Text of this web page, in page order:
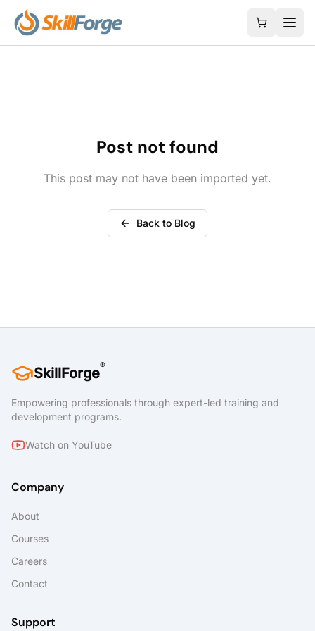
Post not found
This post may not have been imported yet.
Back to Blog
SkillForge®
Empowering professionals through expert-led training and
development programs.
Watch on YouTube
Company
About
Courses
Careers
Contact
Support